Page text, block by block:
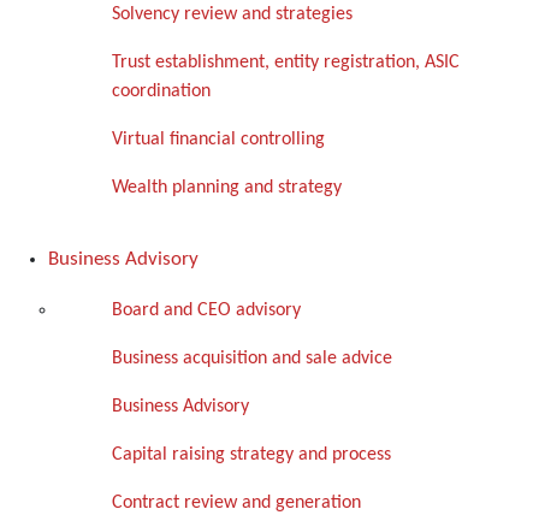
Solvency review and strategies
Trust establishment, entity registration, ASIC
coordination
Virtual financial controlling
Wealth planning and strategy
Business Advisory
Board and CEO advisory
Business acquisition and sale advice
Business Advisory
Capital raising strategy and process
Contract review and generation